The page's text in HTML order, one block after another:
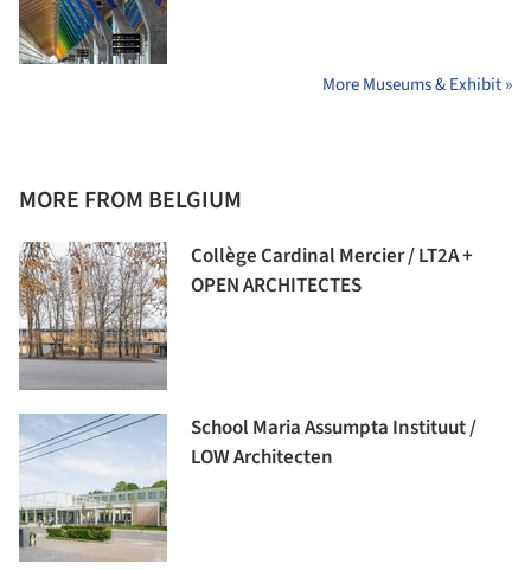
More Museums & Exhibit »
MORE FROM BELGIUM
Collège Cardinal Mercier / LT2A +
OPEN ARCHITECTES
School Maria Assumpta Instituut /
LOW Architecten